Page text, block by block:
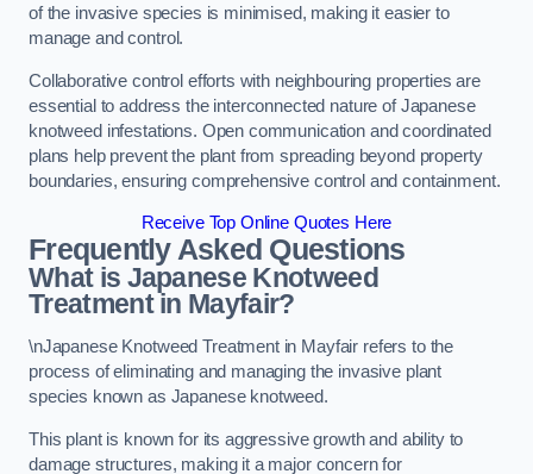
of the invasive species is minimised, making it easier to
manage and control.
Collaborative control efforts with neighbouring properties are
essential to address the interconnected nature of Japanese
knotweed infestations. Open communication and coordinated
plans help prevent the plant from spreading beyond property
boundaries, ensuring comprehensive control and containment.
Receive Top Online Quotes Here
Frequently Asked Questions
What is Japanese Knotweed
Treatment in Mayfair?
\nJapanese Knotweed Treatment in Mayfair refers to the
process of eliminating and managing the invasive plant
species known as Japanese knotweed.
This plant is known for its aggressive growth and ability to
damage structures, making it a major concern for